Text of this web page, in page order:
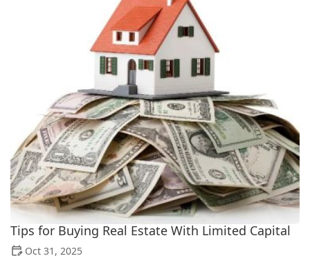
Tips for Buying Real Estate With Limited Capital
Oct 31, 2025